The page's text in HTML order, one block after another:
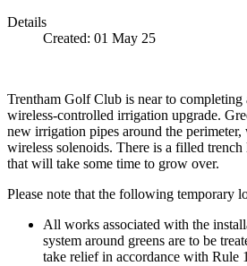
Details
Created: 01 May 25
Trentham Golf Club is near to
wireless-controlled irrigation upgrade.
new irrigation pipes around the
wireless solenoids. There is a filled trench
that will take some time to grow over.
Please note that the following temporary
All works associated with the
system around greens are to be
take relief in accordance with Rule